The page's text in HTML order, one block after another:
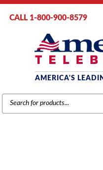
CALL 1-800-900-8579
AMERICA'S
PRODUCTS
SEARCH